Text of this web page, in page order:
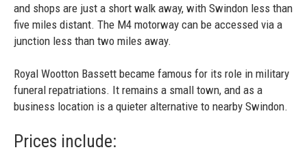
and shops are just a short walk away, with Swindon less than
five miles distant. The M4 motorway can be accessed via a
junction less than two miles away.
Royal Wootton Bassett became famous for its role in military
funeral repatriations. It remains a small town, and as a
business location is a quieter alternative to nearby Swindon.
Prices include: